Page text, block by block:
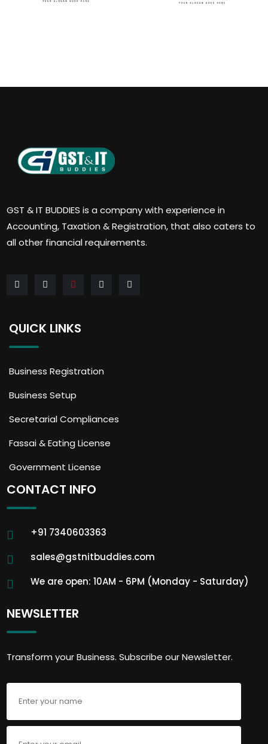
GST & IT BUDDIES is a company with experience in
Accounting, Taxation & Registration, that also caters to
all other financial requirements.
QUICK LINKS
Business Registration
Business Setup
Secretarial Compliances
Fassai & Eating License
Government License
CONTACT INFO
+91 7340603363
sales@gstnitbuddies.com
We are open: 10AM - 6PM (Monday - Saturday)
NEWSLETTER
Transform your Business. Subscribe our Newsletter.